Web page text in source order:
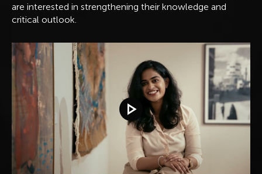
are interested in strengthening their knowledge and
critical outlook.
Play video